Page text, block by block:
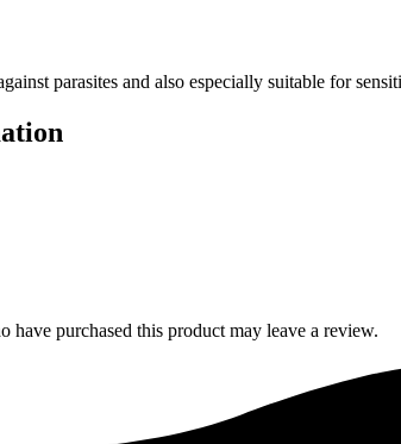
parasites and also especially suitable for
have purchased this product may leave a review.